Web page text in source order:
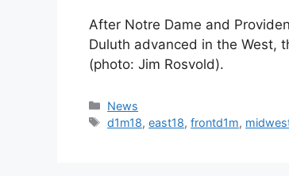
After Notre Dame and
Duluth advanced in the West,
(photo: Jim Rosvold).
Categories
News
Tags
d1m18,east18,frontd1m,